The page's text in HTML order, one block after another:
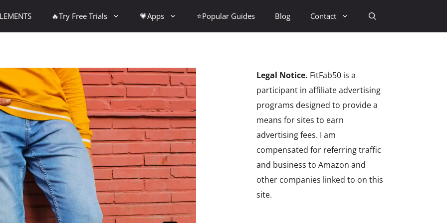
🔥Try Free Trials 💗Apps ⭐Popular Guides Blog Contact
Legal Notice. FitFab50 is a
participant in affiliate advertising
programs designed to provide a
means for sites to earn
advertising fees. I am
compensated for referring traffic
and business to Amazon and
other companies linked to on this
site.